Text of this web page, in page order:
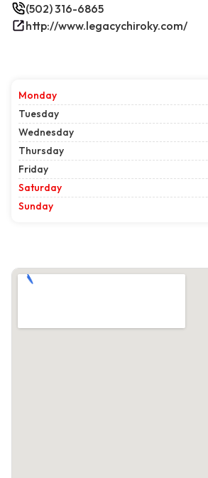
(502) 316-6865
http://www.legacychiroky.com/
Monday
Tuesday
Wednesday
Thursday
Friday
Saturday
Sunday